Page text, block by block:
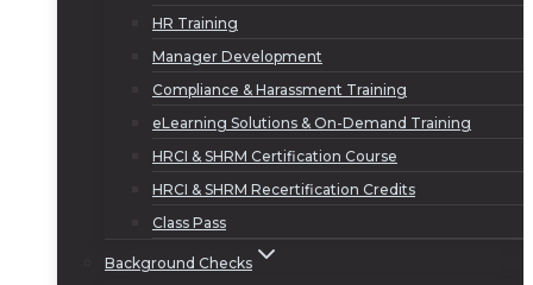
HR Training
Manager Development
Compliance & Harassment Training
eLearning Solutions & On-Demand Training
HRCI & SHRM Certification Course
HRCI & SHRM Recertification Credits
Class Pass
Background Checks